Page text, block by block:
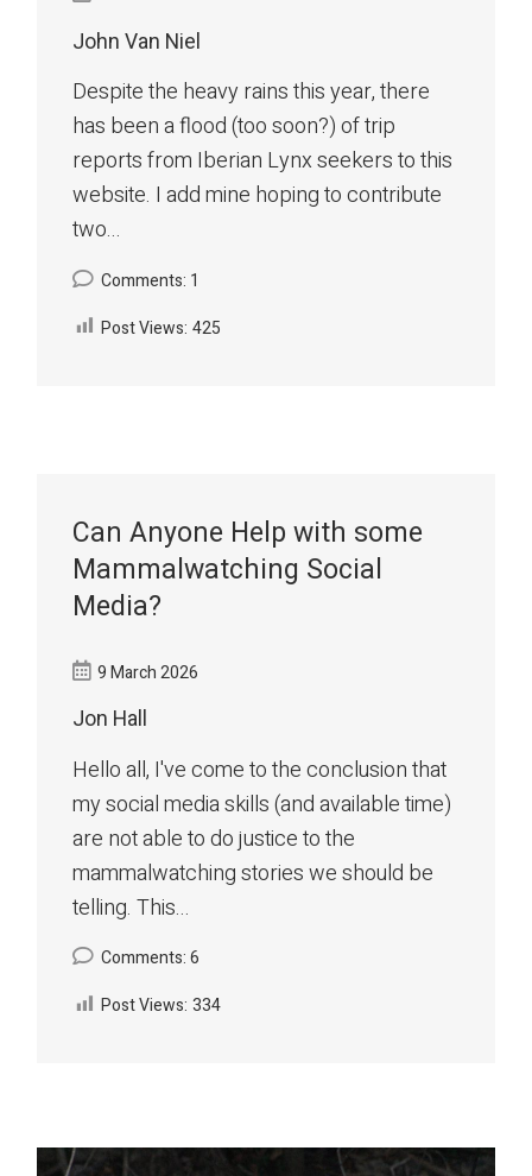
John Van Niel
Despite the heavy rains this year, there
has been a flood (too soon?) of trip
reports from Iberian Lynx seekers to this
website. I add mine hoping to contribute
two...
Comments: 1
Post Views: 425
Can Anyone Help with some
Mammalwatching Social
Media?
9 March 2026
Jon Hall
Hello all, I've come to the conclusion that
my social media skills (and available time)
are not able to do justice to the
mammalwatching stories we should be
telling. This...
Comments: 6
Post Views: 334